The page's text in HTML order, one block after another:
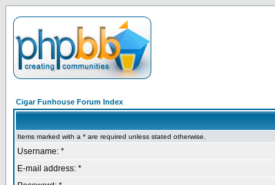
Cigar Funhouse Forum Index
Items marked with a * are required unless stated otherwise.
Username: *
E-mail address: *